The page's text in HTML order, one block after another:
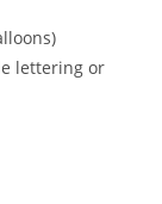
lettering or